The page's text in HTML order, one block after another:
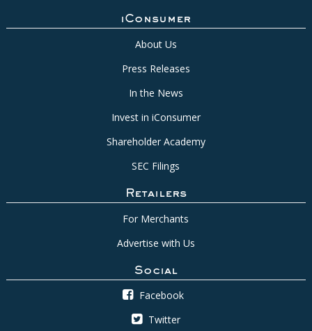
iConsumer
About Us
Press Releases
In the News
Invest in iConsumer
Shareholder Academy
SEC Filings
Retailers
For Merchants
Advertise with Us
Social
Facebook
Twitter